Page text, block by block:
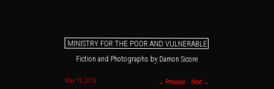
MINISTRY FOR THE POOR AND VULNERABLE
Fiction and Photographs by Damon Sicore
Skip to primary content
Skip to secondary content Post navigation
← Previous Next →
May 19, 2016